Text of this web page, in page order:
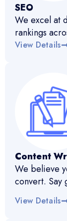
SEO
We excel at
rankings
View Details
Content
We believe
convert. Say
View Details